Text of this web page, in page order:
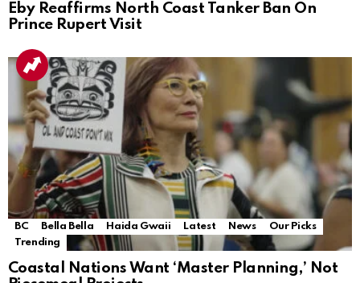
Eby Reaffirms North Coast Tanker Ban On
Prince Rupert Visit
BC Bella Bella Haida Gwaii Latest News
Our Picks
Trending
Coastal Nations Want ‘Master Planning,’ Not